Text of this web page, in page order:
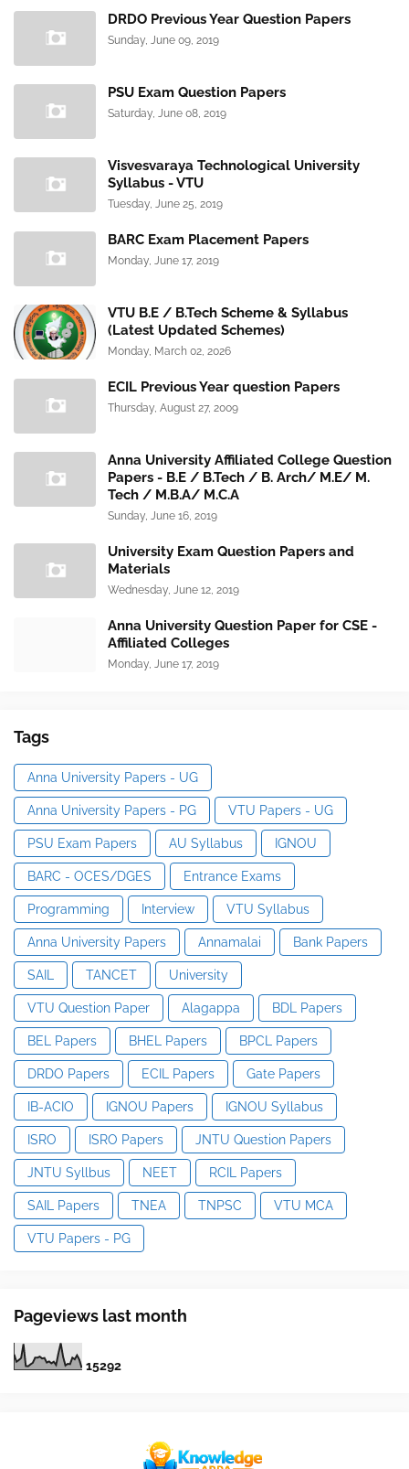
DRDO Previous Year Question Papers
Sunday, June 09, 2019
PSU Exam Question Papers
Saturday, June 08, 2019
Visvesvaraya Technological University
Syllabus - VTU
Tuesday, June 25, 2019
BARC Exam Placement Papers
Monday, June 17, 2019
VTU B.E / B.Tech Scheme & Syllabus
(Latest Updated Schemes)
Monday, March 02, 2026
ECIL Previous Year question Papers
Thursday, August 27, 2009
Anna University Affiliated College Question
Papers - B.E / B.Tech / B. Arch/ M.E/ M.
Tech / M.B.A/ M.C.A
Sunday, June 16, 2019
University Exam Question Papers and
Materials
Wednesday, June 12, 2019
Anna University Question Paper for CSE -
Affiliated Colleges
Monday, June 17, 2019
Tags
Anna University Papers - UG
Anna University Papers - PG VTU Papers - UG
PSU Exam Papers AU Syllabus IGNOU
BARC - OCES/DGES Entrance Exams
Programming Interview VTU Syllabus
Anna University Papers Annamalai Bank Papers
SAIL TANCET University
VTU Question Paper Alagappa BDL Papers
BEL Papers BHEL Papers BPCL Papers
DRDO Papers ECIL Papers Gate Papers
IB-ACIO IGNOU Papers IGNOU Syllabus
ISRO ISRO Papers JNTU Question Papers
JNTU Syllbus NEET RCIL Papers
SAIL Papers TNEA TNPSC VTU MCA
VTU Papers - PG
Pageviews last month
15292